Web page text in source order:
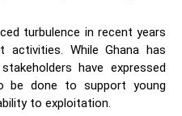
turbulence in recent years
While Ghana has
have expressed
be done to support young
to exploitation.